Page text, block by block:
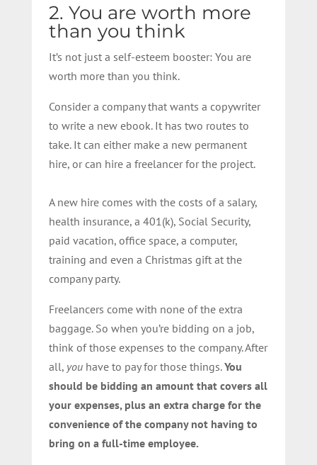
2. You are worth more
than you think
It’s not just a self-esteem booster: You are
worth more than you think.
Consider a company that wants a copywriter
to write a new ebook. It has two routes to
take. It can either make a new permanent
hire, or can hire a freelancer for the project.
A new hire comes with the costs of a salary,
health insurance, a 401(k), Social Security,
paid vacation, office space, a computer,
training and even a Christmas gift at the
company party.
Freelancers come with none of the extra
baggage. So when you’re bidding on a job,
think of those expenses to the company. After
all, youhave to pay for those things.You
should be bidding an amount that covers all
your expenses, plus an extra charge for the
convenience of the company not having to
bring on a full-time employee.